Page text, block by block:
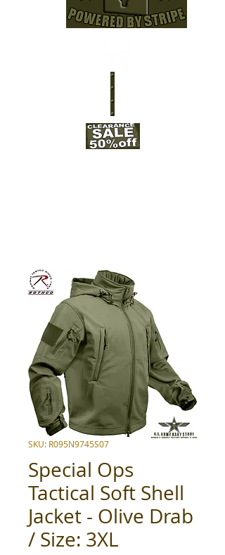
SKU: R095N9745S07
Special Ops
Tactical Soft Shell
Jacket - Olive Drab
/ Size: 3XL